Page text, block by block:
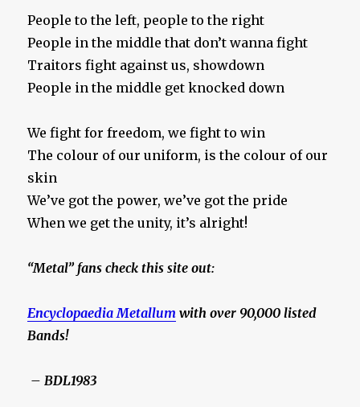
People to the left, people to the right
People in the middle that don’t wanna fight
Traitors fight against us, showdown
People in the middle get knocked down
We fight for freedom, we fight to win
The colour of our uniform, is the colour of our
skin
We’ve got the power, we’ve got the pride
When we get the unity, it’s alright!
“Metal” fans check this site out:
Encyclopaedia Metallum with over 90,000 listed
Bands!
– BDL1983